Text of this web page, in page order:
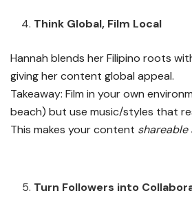
Think Global, Film Local
Hannah blends her Filipino roots
giving her content global appeal.
Takeaway: Film in your own
beach) but use music/styles that
This makes your content shareable
Turn Followers into